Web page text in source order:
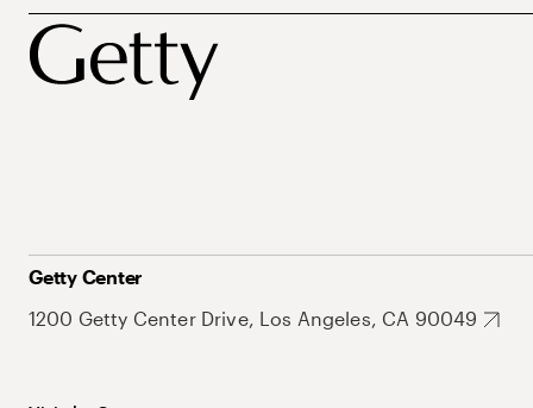
Getty Center
1200 Getty Center Drive, Los Angeles, CA 90049